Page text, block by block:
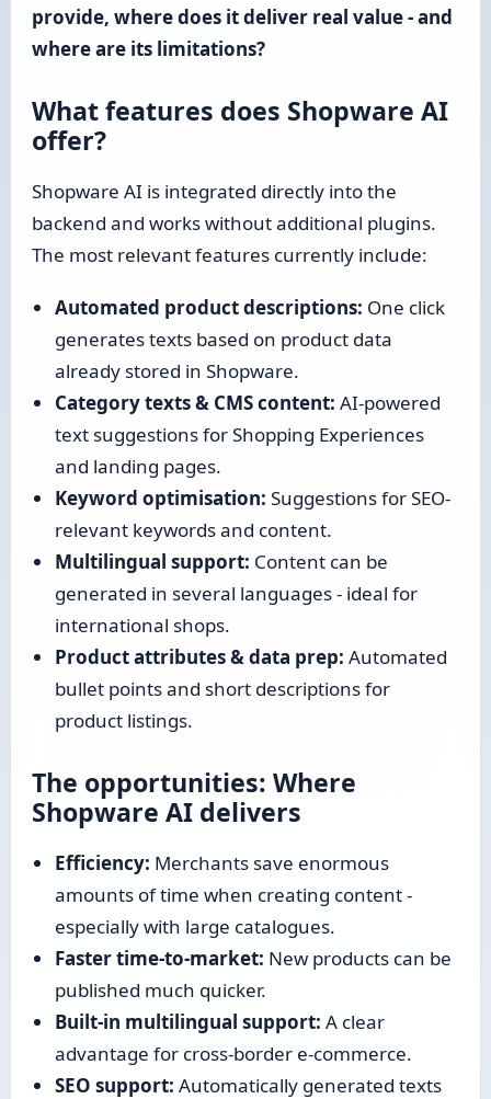
provide, where does it deliver real value - and
where are its limitations?
What features does Shopware AI
offer?
Shopware AI is integrated directly into the
backend and works without additional plugins.
The most relevant features currently include:
Automated product descriptions: One click
generates texts based on product data
already stored in Shopware.
Category texts & CMS content: AI-powered
text suggestions for Shopping Experiences
and landing pages.
Keyword optimisation: Suggestions for SEO-
relevant keywords and content.
Multilingual support: Content can be
generated in several languages - ideal for
international shops.
Product attributes & data prep: Automated
bullet points and short descriptions for
product listings.
The opportunities: Where
Shopware AI delivers
Efficiency: Merchants save enormous
amounts of time when creating content -
especially with large catalogues.
Faster time-to-market: New products can be
published much quicker.
Built-in multilingual support: A clear
advantage for cross-border e-commerce.
SEO support: Automatically generated texts